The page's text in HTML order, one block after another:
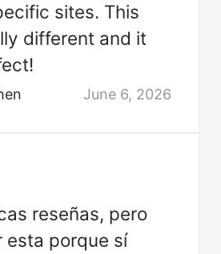
sites. This
different and it
June 6, 2026
reseñas, pero
esta porque sí